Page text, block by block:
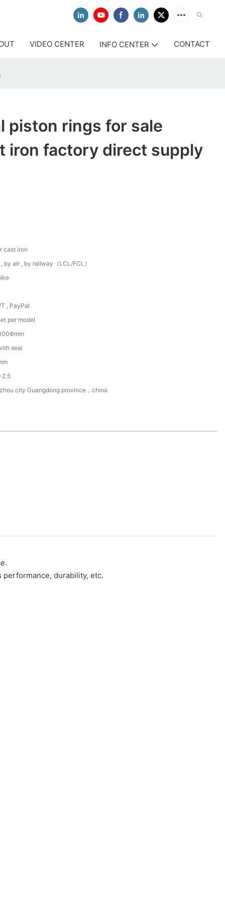
VIDEO CENTER INFO CENTER CONTACT
piston rings for sale
iron factory direct supply
cast iron
by air , by railway（LCL/FCL）
, PayPal
per model
seal
2.5
city Guangdong province，china
durability, etc.